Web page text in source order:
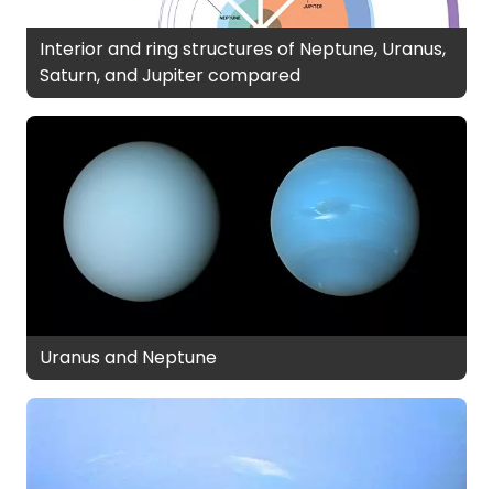
Interior and ring structures of Neptune, Uranus,
Saturn, and Jupiter compared
Uranus and Neptune